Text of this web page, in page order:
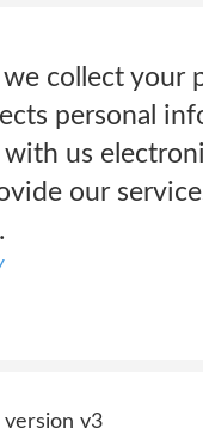
collect your
personal
us
our
v3